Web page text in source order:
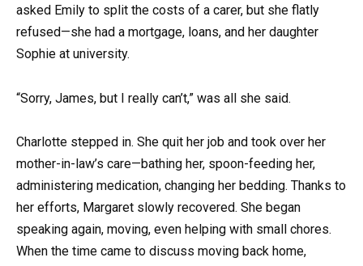
asked Emily to split the costs of a carer, but she flatly
refused—she had a mortgage, loans, and her daughter
Sophie at university.
“Sorry, James, but I really can’t,” was all she said.
Charlotte stepped in. She quit her job and took over her
mother-in-law’s care—bathing her, spoon-feeding her,
administering medication, changing her bedding. Thanks to
her efforts, Margaret slowly recovered. She began
speaking again, moving, even helping with small chores.
When the time came to discuss moving back home,